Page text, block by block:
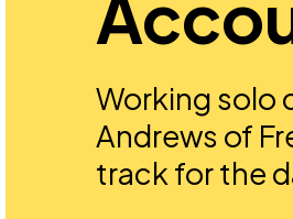
Working solo
Andrews of
track for the